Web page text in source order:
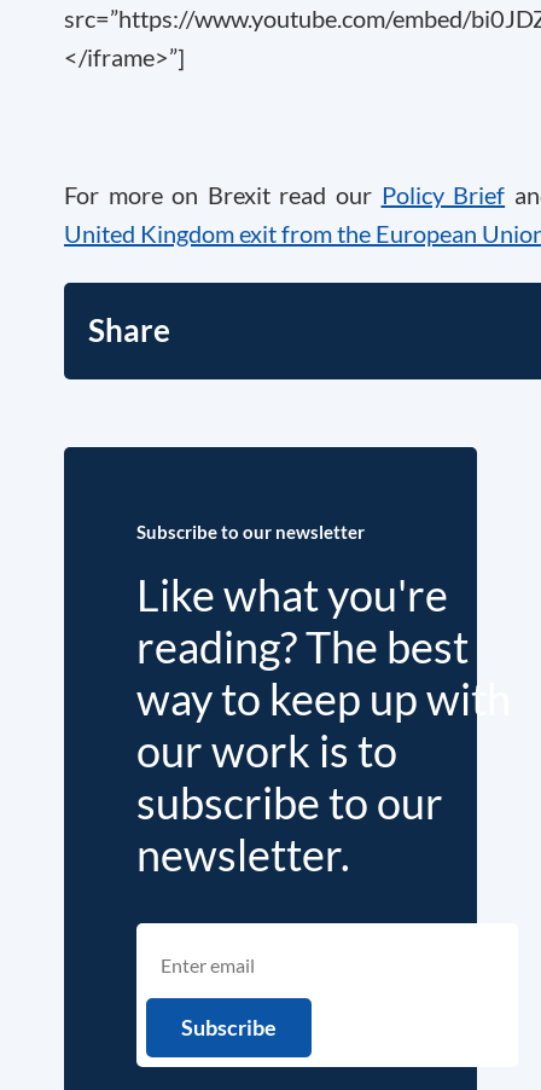
src=”https://www.youtube.com/embed/
</iframe>”]
For more on Brexit read our Policy Brief
United Kingdom exit from the European
Share
Subscribe to our newsletter
Like what you're
reading? The best
way to keep up with
our work is to
subscribe to our
newsletter.